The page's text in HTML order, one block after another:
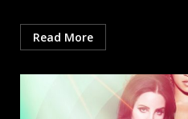
Read More